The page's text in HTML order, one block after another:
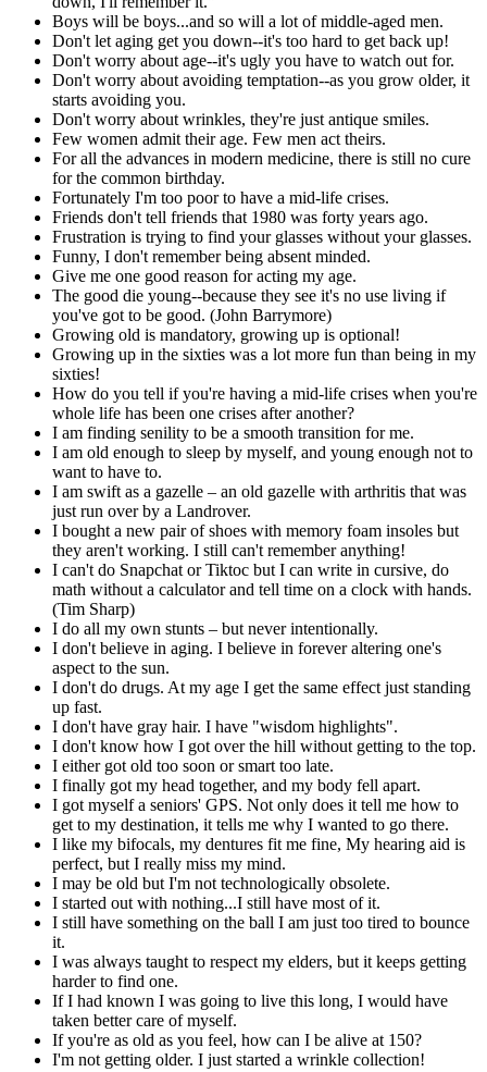
Boys will be boys...and so will a lot of middle-aged men.
Don't let aging get you down--it's too hard to get back up!
Don't worry about age--it's ugly you have to watch out for.
Don't worry about avoiding temptation--as you grow older, it
starts avoiding you.
Don't worry about wrinkles, they're just antique smiles.
Few women admit their age. Few men act theirs.
For all the advances in modern medicine, there is still no cure
for the common birthday.
Fortunately I'm too poor to have a mid-life crises.
Friends don't tell friends that 1980 was forty years ago.
Frustration is trying to find your glasses without your glasses.
Funny, I don't remember being absent minded.
Give me one good reason for acting my age.
The good die young--because they see it's no use living if
you've got to be good. (John Barrymore)
Growing old is mandatory, growing up is optional!
Growing up in the sixties was a lot more fun than being in my
sixties!
How do you tell if you're having a mid-life crises when you're
whole life has been one crises after another?
I am finding senility to be a smooth transition for me.
I am old enough to sleep by myself, and young enough not to
want to have to.
I am swift as a gazelle – an old gazelle with arthritis that was
just run over by a Landrover.
I bought a new pair of shoes with memory foam insoles but
they aren't working. I still can't remember anything!
I can't do Snapchat or Tiktoc but I can write in cursive, do
math without a calculator and tell time on a clock with hands.
(Tim Sharp)
I do all my own stunts – but never intentionally.
I don't believe in aging. I believe in forever altering one's
aspect to the sun.
I don't do drugs. At my age I get the same effect just standing
up fast.
I don't have gray hair. I have "wisdom highlights".
I don't know how I got over the hill without getting to the top.
I either got old too soon or smart too late.
I finally got my head together, and my body fell apart.
I got myself a seniors' GPS. Not only does it tell me how to
get to my destination, it tells me why I wanted to go there.
I like my bifocals, my dentures fit me fine, My hearing aid is
perfect, but I really miss my mind.
I may be old but I'm not technologically obsolete.
I started out with nothing...I still have most of it.
I still have something on the ball I am just too tired to bounce
it.
I was always taught to respect my elders, but it keeps getting
harder to find one.
If I had known I was going to live this long, I would have
taken better care of myself.
If you're as old as you feel, how can I be alive at 150?
I'm not getting older. I just started a wrinkle collection!